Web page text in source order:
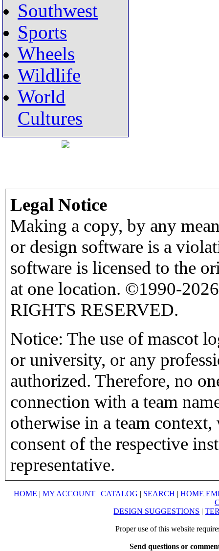
Southwest
Sports
Wheels
Wildlife
World
Cultures
Legal Notice
Making a copy, by any
or design software is a
software is licensed to the
at one location. ©1990-
RIGHTS RESERVED.
Notice: The use of mascot
or university, or any
authorized. Therefore, no
connection with a team
otherwise in a team
consent of the respective
representative.
HOME | MY ACCOUNT | CATALOG | SEARCH | HOME
DESIGN SUGGESTIONS |
Proper use of this website
Send questions or